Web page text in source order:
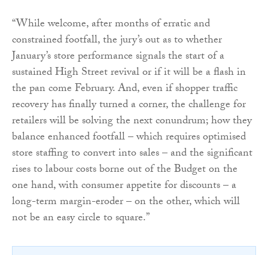
“While welcome, after months of erratic and
constrained footfall, the jury’s out as to whether
January’s store performance signals the start of a
sustained High Street revival or if it will be a flash in
the pan come February. And, even if shopper traffic
recovery has finally turned a corner, the challenge for
retailers will be solving the next conundrum; how they
balance enhanced footfall – which requires optimised
store staffing to convert into sales – and the significant
rises to labour costs borne out of the Budget on the
one hand, with consumer appetite for discounts – a
long-term margin-eroder – on the other, which will
not be an easy circle to square.”